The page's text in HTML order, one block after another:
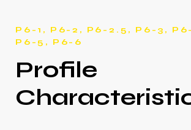
P6-1, P6-2, P6-2.5, P6-3,
P6-5, P6-6
Profile